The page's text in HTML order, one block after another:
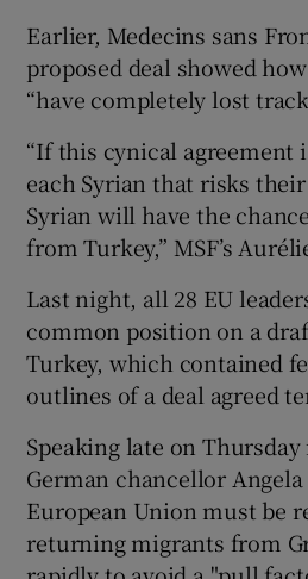
Earlier, Medecins sans
proposed deal showed
“have completely lost
“If this cynical agreement
each Syrian that risks
Syrian will have the
from Turkey,” MSF’s
Last night, all 28 EU
common position on a
Turkey, which contained
outlines of a deal agreed
Speaking late on
German chancellor
European Union must be
returning migrants from